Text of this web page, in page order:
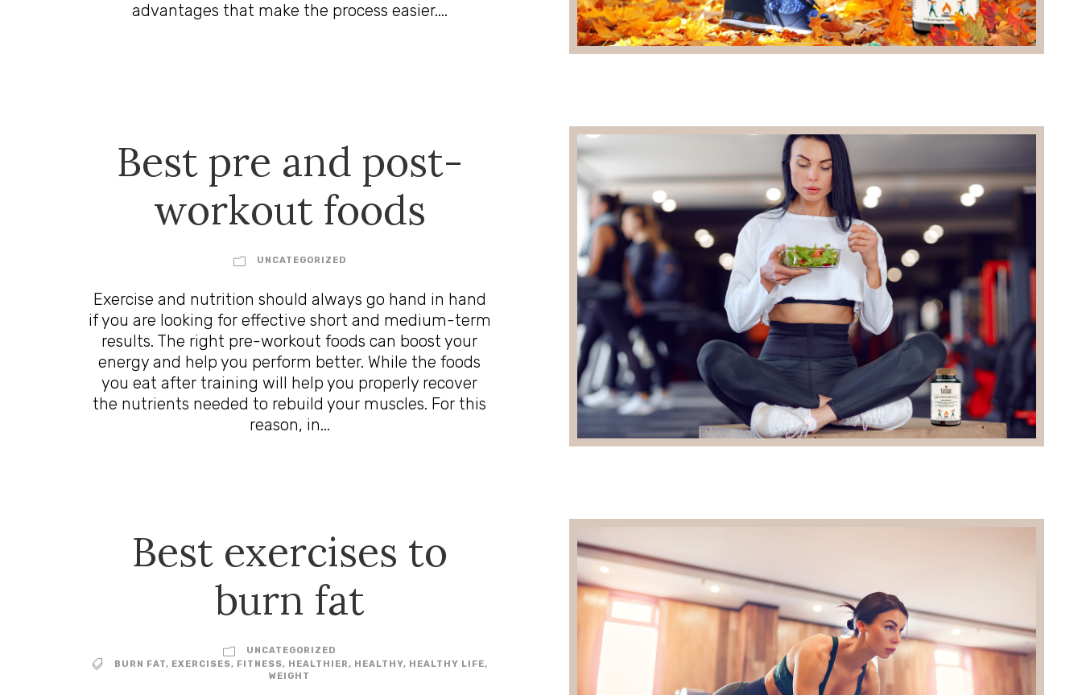
advantages that make the process easier....
Best pre and post-
workout foods
UNCATEGORIZED
Exercise and nutrition should always go hand in hand
if you are looking for effective short and medium-term
results. The right pre-workout foods can boost your
energy and help you perform better. While the foods
you eat after training will help you properly recover
the nutrients needed to rebuild your muscles. For this
reason, in...
Best exercises to
burn fat
UNCATEGORIZED
BURN FAT, EXERCISES, FITNESS, HEALTHIER, HEALTHY, HEALTHY LIFE,
WEIGHT